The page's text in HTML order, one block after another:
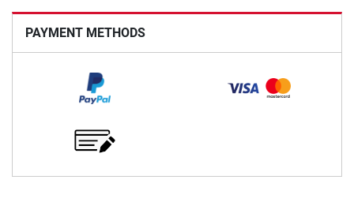
PAYMENT METHODS